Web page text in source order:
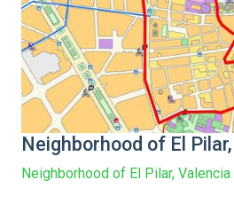
Neighborhood of El
Neighborhood of El Pilar, Valencia